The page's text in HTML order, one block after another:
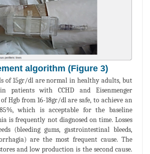
algorithm (Figure 3)
of 15gr/dl are normal in healthy adults, but
patients with CCHD and Eisenmenger
Hgb from 16-18gr/dl are safe, to achieve an
which is acceptable for the baseline
is frequently not diagnosed on time. Losses
(bleeding gums, gastrointestinal bleeds,
are the most frequent cause. The
and low production is the second cause.